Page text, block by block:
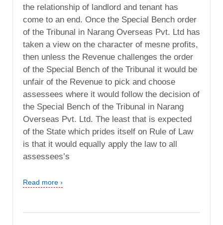
the relationship of landlord and tenant has
come to an end. Once the Special Bench order
of the Tribunal in Narang Overseas Pvt. Ltd has
taken a view on the character of mesne profits,
then unless the Revenue challenges the order
of the Special Bench of the Tribunal it would be
unfair of the Revenue to pick and choose
assessees where it would follow the decision of
the Special Bench of the Tribunal in Narang
Overseas Pvt. Ltd. The least that is expected
of the State which prides itself on Rule of Law
is that it would equally apply the law to all
assessees’s
Read more ›